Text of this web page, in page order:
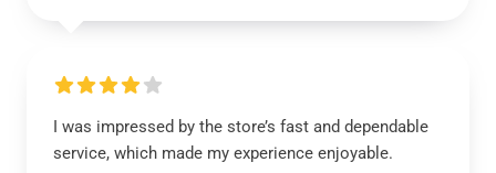
I was impressed by the store’s fast and dependable
service, which made my experience enjoyable.